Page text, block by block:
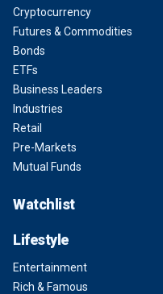
Cryptocurrency
Futures & Commodities
Bonds
ETFs
Business Leaders
Industries
Retail
Pre-Markets
Mutual Funds
Watchlist
Lifestyle
Entertainment
Rich & Famous